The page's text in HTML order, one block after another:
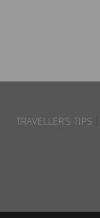
TRAVELLER’S TIPS